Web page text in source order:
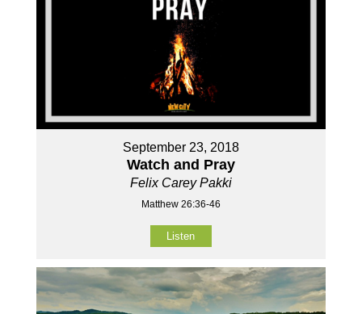
September 23, 2018
Watch and Pray
Felix Carey Pakki
Matthew 26:36-46
Listen